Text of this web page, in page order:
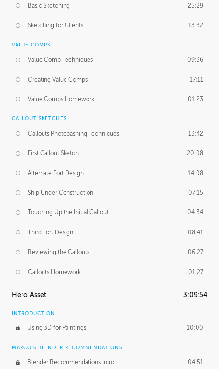
Basic Sketching 25:29
Sketching for Clients 13:32
VALUE COMPS
Value Comp Techniques 09:36
Creating Value Comps 17:11
Value Comps Homework 01:23
CALLOUT SKETCHES
Callouts Photobashing Techniques 13:42
First Callout Sketch 20:08
Alternate Fort Design 14:08
Ship Under Construction 07:15
Touching Up the Initial Callout 04:34
Third Fort Design 08:41
Reviewing the Callouts 06:27
Callouts Homework 01:27
Hero Asset 3:09:54
INTRODUCTION
Using 3D for Paintings 10:00
MARCO'S BLENDER RECOMMENDATIONS
Blender Recommendations Intro 04:51